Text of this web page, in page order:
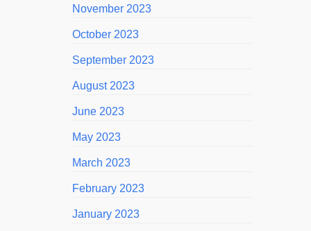
November 2023
October 2023
September 2023
August 2023
June 2023
May 2023
March 2023
February 2023
January 2023